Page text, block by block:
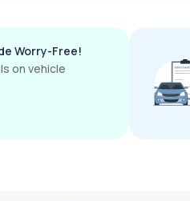
Worry-Free!
on vehicle